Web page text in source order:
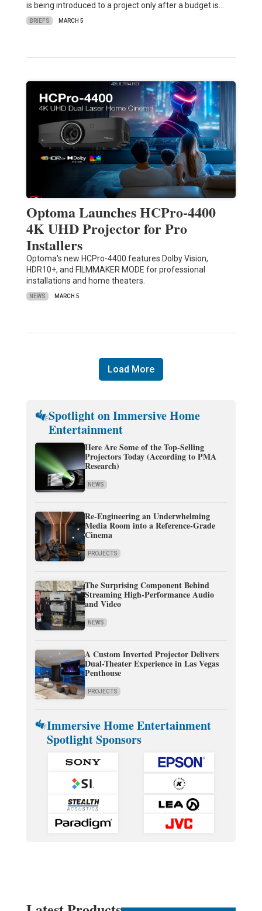
is being introduced to a project only after a budget is…
BRIEFS MARCH 5
Optoma Launches HCPro-4400
4K UHD Projector for Pro
Installers
Optoma's new HCPro-4400 features Dolby Vision,
HDR10+, and FILMMAKER MODE for professional
installations and home theaters.
NEWS MARCH 5
Load More
Spotlight on Immersive Home
Entertainment
Here Are Some of the Top-Selling
Projectors Today (According to PMA
Research)
NEWS
Re-Engineering an Underwhelming
Media Room into a Reference-Grade
Cinema
PROJECTS
The Surprising Component Behind
Streaming High-Performance Audio
and Video
NEWS
A Custom Inverted Projector Delivers
Dual-Theater Experience in Las Vegas
Penthouse
PROJECTS
Immersive Home Entertainment
Spotlight Sponsors